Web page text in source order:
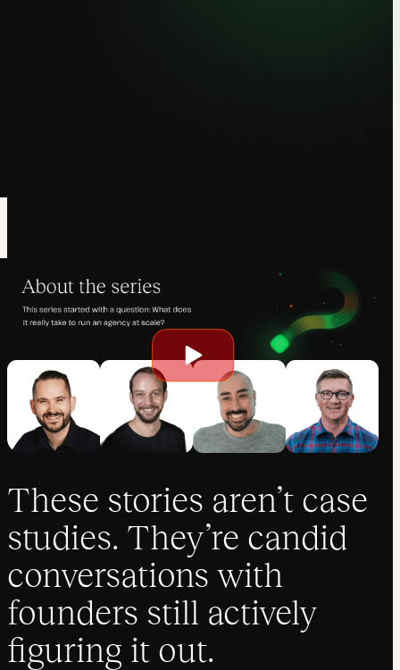
Play
video
These stories aren’t case
studies. They’re candid
conversations with
founders still actively
figuring it out.